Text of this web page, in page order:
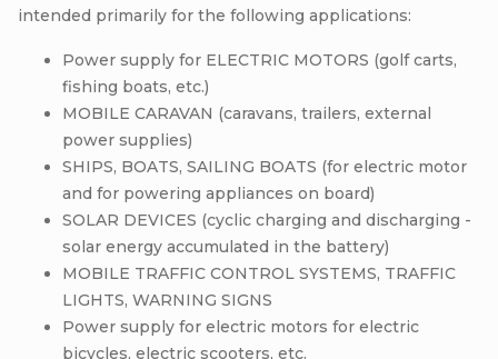
intended primarily for the following applications:
Power supply for ELECTRIC MOTORS (golf carts,
fishing boats, etc.)
MOBILE CARAVAN (caravans, trailers, external
power supplies)
SHIPS, BOATS, SAILING BOATS (for electric motor
and for powering appliances on board)
SOLAR DEVICES (cyclic charging and discharging -
solar energy accumulated in the battery)
MOBILE TRAFFIC CONTROL SYSTEMS, TRAFFIC
LIGHTS, WARNING SIGNS
Power supply for electric motors for electric
bicycles, electric scooters, etc.